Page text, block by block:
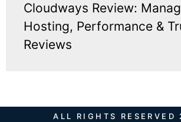
Cloudways Review:
Hosting, Performance &
Reviews
ALL RIGHTS RESERVED